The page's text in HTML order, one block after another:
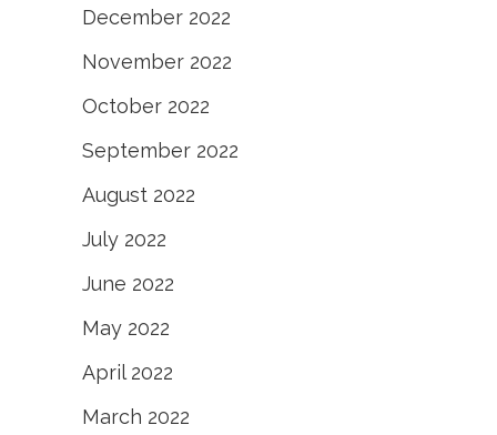
December 2022
November 2022
October 2022
September 2022
August 2022
July 2022
June 2022
May 2022
April 2022
March 2022